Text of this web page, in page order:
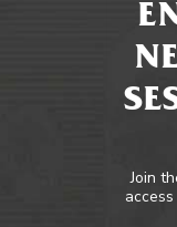
Join